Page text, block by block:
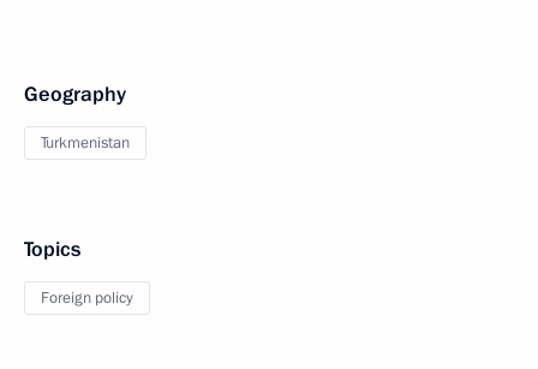
Geography
Turkmenistan
Topics
Foreign policy